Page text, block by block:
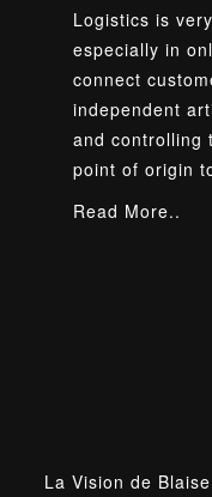
Logistics is
especially in
connect
independent
and controlling
point of origin
Read More..
La Vision de